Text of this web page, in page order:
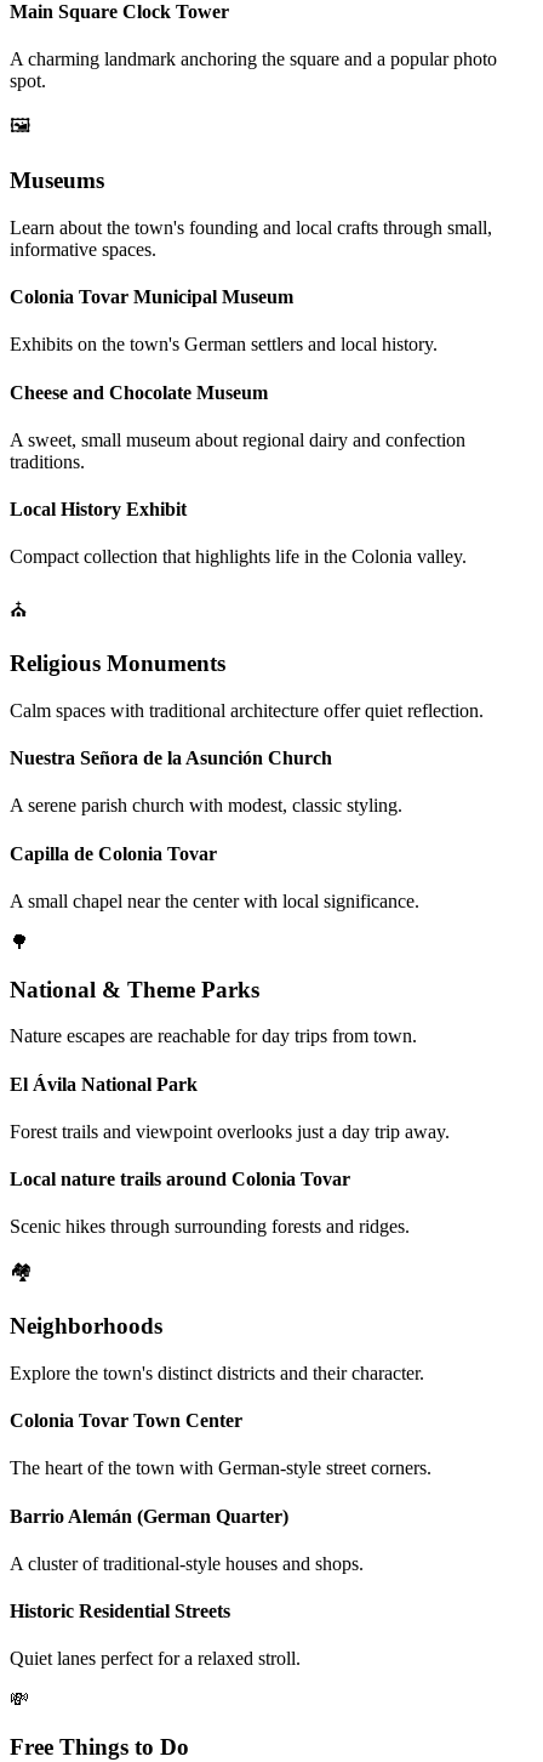
Main Square Clock Tower
A charming landmark anchoring the square and a popular photo
spot.
🖼️
Museums
Learn about the town's founding and local crafts through small,
informative spaces.
Colonia Tovar Municipal Museum
Exhibits on the town's German settlers and local history.
Cheese and Chocolate Museum
A sweet, small museum about regional dairy and confection
traditions.
Local History Exhibit
Compact collection that highlights life in the Colonia valley.
⛪
Religious Monuments
Calm spaces with traditional architecture offer quiet reflection.
Nuestra Señora de la Asunción Church
A serene parish church with modest, classic styling.
Capilla de Colonia Tovar
A small chapel near the center with local significance.
🌳
National & Theme Parks
Nature escapes are reachable for day trips from town.
El Ávila National Park
Forest trails and viewpoint overlooks just a day trip away.
Local nature trails around Colonia Tovar
Scenic hikes through surrounding forests and ridges.
🏘️
Neighborhoods
Explore the town's distinct districts and their character.
Colonia Tovar Town Center
The heart of the town with German-style street corners.
Barrio Alemán (German Quarter)
A cluster of traditional-style houses and shops.
Historic Residential Streets
Quiet lanes perfect for a relaxed stroll.
💸
Free Things to Do